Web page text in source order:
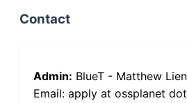
Contact
Admin: BlueT - Matthew
Email: apply at ossplanet